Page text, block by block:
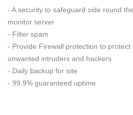
- A security to safeguard side round
monitor server
- Filter spam
- Provide Firewall protection to protect
unwanted intruders and hackers
- Daily backup for site
- 99.9% guaranteed uptime